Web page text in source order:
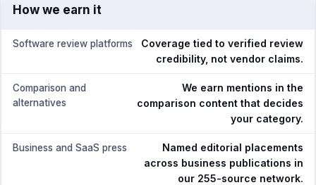
How we earn it
Software review platforms
Coverage tied to verified review
credibility, not vendor claims.
Comparison and
alternatives
We earn mentions in the
comparison content that decides
your category.
Business and SaaS press
Named editorial placements
across business publications in
our 255-source network.